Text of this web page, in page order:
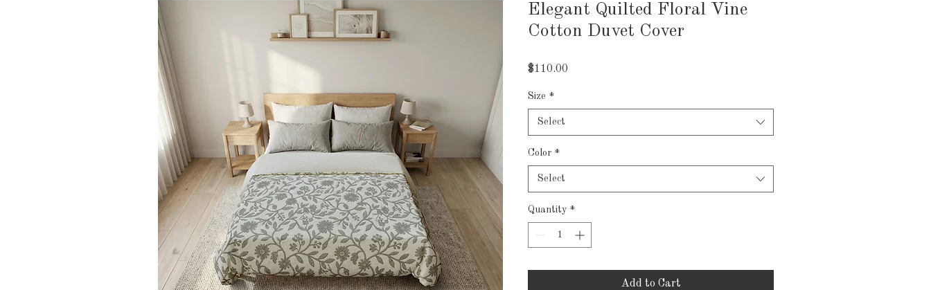
Elegant Quilted Floral Vine
Cotton Duvet Cover
$110.00
Size *
Select
Color *
Select
Quantity *
Add to Cart